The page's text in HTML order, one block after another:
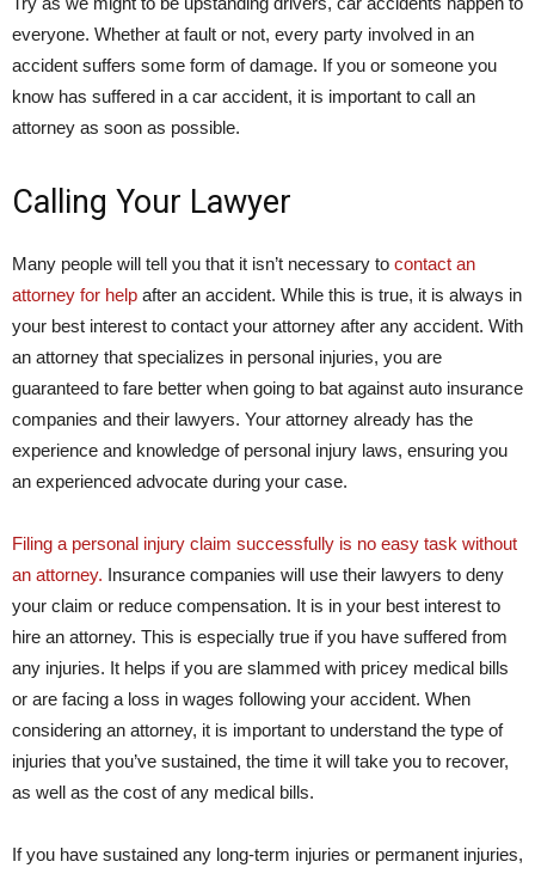
everyone. Whether at fault or not, every party involved in an
accident suffers some form of damage. If you or someone you
know has suffered in a car accident, it is important to call an
attorney as soon as possible.
Calling Your Lawyer
Many people will tell you that it isn’t necessary to contact an
attorney for help after an accident. While this is true, it is always in
your best interest to contact your attorney after any accident. With
an attorney that specializes in personal injuries, you are
guaranteed to fare better when going to bat against auto insurance
companies and their lawyers. Your attorney already has the
experience and knowledge of personal injury laws, ensuring you
an experienced advocate during your case.
Filing a personal injury claim successfully is no easy task without
an attorney. Insurance companies will use their lawyers to deny
your claim or reduce compensation. It is in your best interest to
hire an attorney. This is especially true if you have suffered from
any injuries. It helps if you are slammed with pricey medical bills
or are facing a loss in wages following your accident. When
considering an attorney, it is important to understand the type of
injuries that you’ve sustained, the time it will take you to recover,
as well as the cost of any medical bills.
If you have sustained any long-term injuries or permanent injuries,